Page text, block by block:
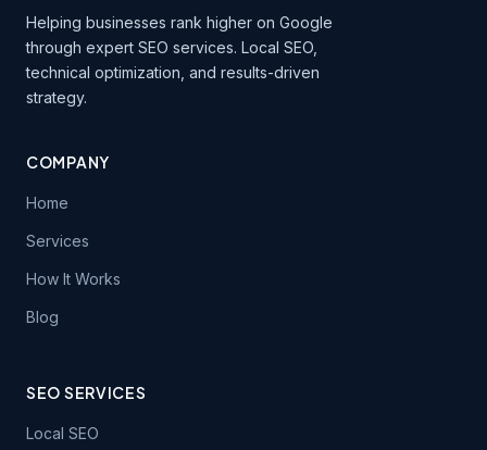
Helping businesses rank higher on Google
through expert SEO services. Local SEO,
technical optimization, and results-driven
strategy.
COMPANY
Home
Services
How It Works
Blog
SEO SERVICES
Local SEO